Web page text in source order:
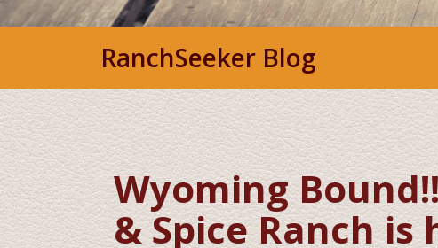
RanchSeeker Blog
Wyoming
& Spice Ranch is